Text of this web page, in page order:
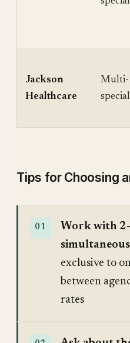
Jackson
Healthcare
Multi-
Tips for Choosing
Work with 2-
exclusive to
between
rates